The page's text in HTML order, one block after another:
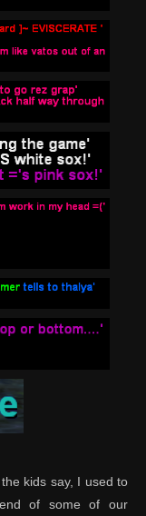
kids say, I used to
of some of our